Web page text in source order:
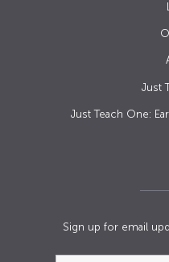
Just
Just Teach One:
Sign up for email